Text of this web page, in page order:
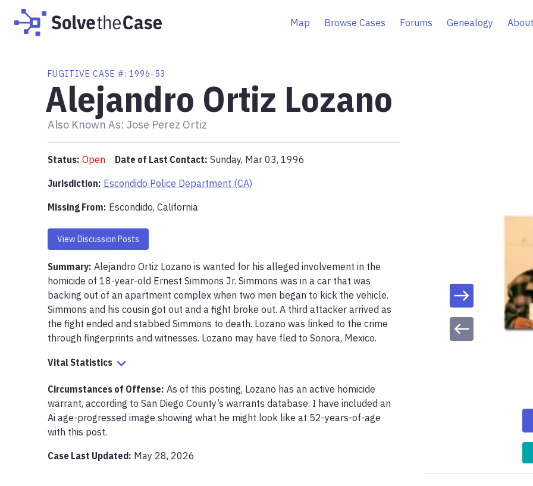
Map Browse Cases Forums Genealogy
FUGITIVE CASE #: 1996-53
Alejandro Ortiz Lozano
Also Known As: Jose Perez Ortiz
Status: Open Date of Last Contact: Sunday, Mar 03, 1996
Jurisdiction: Escondido Police Department (CA)
Missing From: Escondido, California
View Discussion Posts
Summary: Alejandro Ortiz Lozano is wanted for his alleged involvement in the
homicide of 18-year-old Ernest Simmons Jr. Simmons was in a car that was
backing out of an apartment complex when two men began to kick the vehicle.
Simmons and his cousin got out and a fight broke out. A third attacker arrived as
the fight ended and stabbed Simmons to death. Lozano was linked to the crime
through fingerprints and witnesses. Lozano may have fled to Sonora, Mexico.
Vital Statistics
Circumstances of Offense: As of this posting, Lozano has an active homicide
warrant, according to San Diego County’s warrants database. I have included an
Ai age-progressed image showing what he might look like at 52-years-of-age
with this post.
Case Last Updated: May 28, 2026